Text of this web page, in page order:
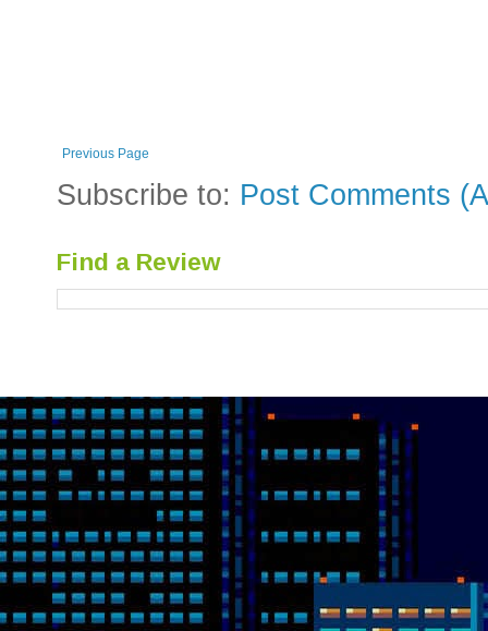
Previous Page
Subscribe to: Post Comments
Find a Review